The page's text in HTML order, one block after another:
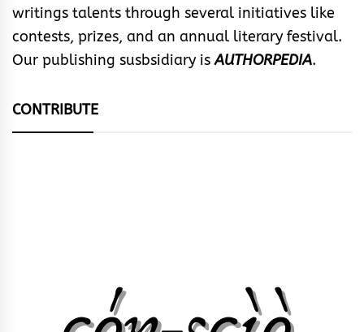
writings talents through several initiatives like
contests, prizes, and an annual literary festival.
Our publishing susbsidiary isAUTHORPEDIA.
CONTRIBUTE